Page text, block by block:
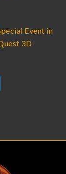
Event in
3D